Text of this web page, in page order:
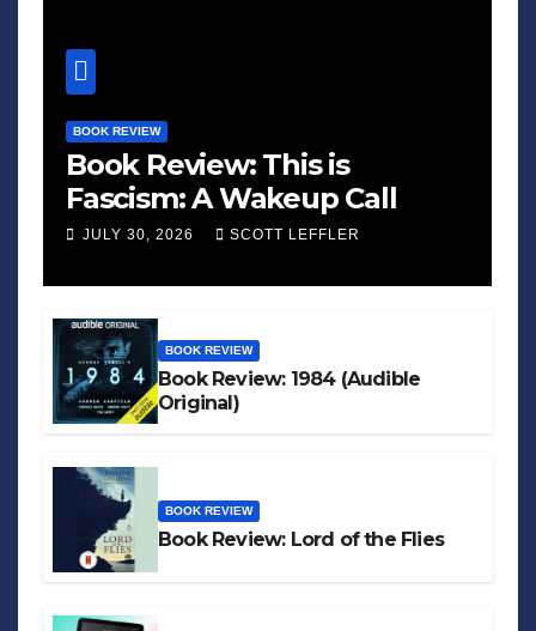
BOOK REVIEW
Book Review: This is
Fascism: A Wakeup Call
JULY 30, 2026 SCOTT LEFFLER
BOOK REVIEW
Book Review: 1984 (Audible
Original)
BOOK REVIEW
Book Review: Lord of the Flies